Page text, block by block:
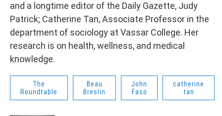
and a longtime editor of the Daily Gazette, Judy
Patrick; Catherine Tan, Associate Professor in the
department of sociology at Vassar College. Her
research is on health, wellness, and medical
knowledge.
The
Roundtable
Beau
Breslin
John
Faso
catherine
tan